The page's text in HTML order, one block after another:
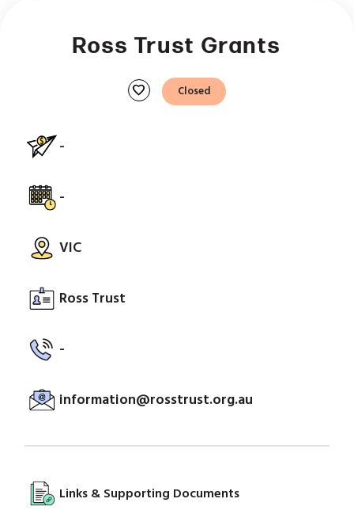
Ross Trust Grants
favorite Closed
-
-
VIC
Ross Trust
-
information@rosstrust.org.au
Links & Supporting Documents